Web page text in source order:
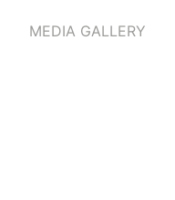
MEDIA GALLERY